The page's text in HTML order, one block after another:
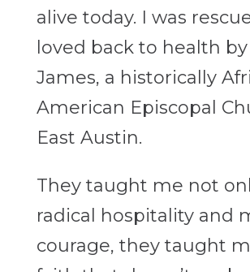
alive today. I was
loved back to health by
James, a historically
American Episcopal
East Austin.
They taught me not
radical hospitality and
courage, they taught